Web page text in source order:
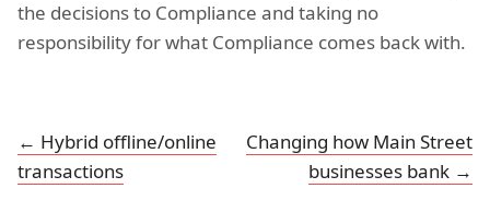
the decisions to Compliance and taking no
responsibility for what Compliance comes back with.
← Hybrid offline/online
transactions
Changing how Main Street
businesses bank →